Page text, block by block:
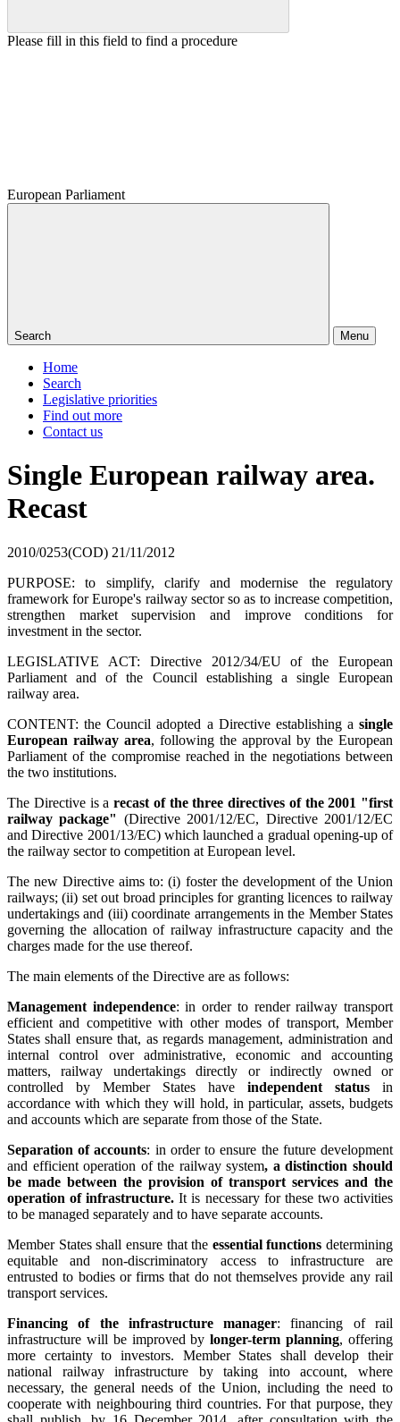
Please fill in this field to find a procedure
European Parliament
Search Menu
Home
Search
Legislative priorities
Find out more
Contact us
Single European railway area.
Recast
2010/0253(COD) 21/11/2012
PURPOSE: to simplify, clarify and modernise the regulatory
framework for Europe's railway sector so as to increase competition,
strengthen market supervision and improve conditions for
investment in the sector.
LEGISLATIVE ACT: Directive 2012/34/EU of the European
Parliament and of the Council establishing a single European
railway area.
CONTENT: the Council adopted a Directive establishing a single
European railway area, following the approval by the European
Parliament of the compromise reached in the negotiations between
the two institutions.
The Directive is a recast of the three directives of the 2001 "first
railway package" (Directive 2001/12/EC, Directive 2001/12/EC
and Directive 2001/13/EC)which launched a gradual opening-up of
the railway sector to competition at European level.
The new Directive aims to: (i) foster the development of the Union
railways; (ii) set out broad principles for granting licences to railway
undertakings and (iii) coordinate arrangements in the Member States
governing the allocation of railway infrastructure capacity and the
charges made for the use thereof.
The main elements of the Directive are as follows:
Management independence: in order to render railway transport
efficient and competitive with other modes of transport, Member
States shall ensure that, as regards management, administration and
internal control over administrative, economic and accounting
matters, railway undertakings directly or indirectly owned or
controlled by Member States have independent status in
accordance with which they will hold, in particular, assets, budgets
and accounts which are separate from those of the State.
Separation of accounts: in order to ensure the future development
and efficient operation of the railway system, a distinction should
be made between the provision of transport services and the
operation of infrastructure. It is necessary for these two activities
to be managed separately and to have separate accounts.
Member States shall ensure that the essential functions determining
equitable and non-discriminatory access to infrastructure are
entrusted to bodies or firms that do not themselves provide any rail
transport services.
Financing of the infrastructure manager: financing of rail
infrastructure will be improved bylonger-term planning, offering
more certainty to investors. Member States shall develop their
national railway infrastructure by taking into account, where
necessary, the general needs of the Union, including the need to
cooperate with neighbouring third countries. For that purpose, they